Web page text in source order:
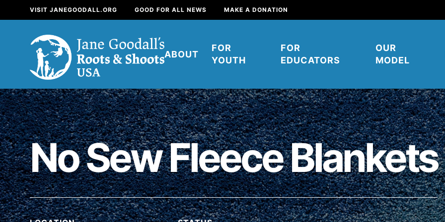
VISIT JANEGOODALL.ORG GOOD FOR ALL NEWS MAKE A DONATION
ABOUT
FOR
YOUTH
FOR
EDUCATORS
OUR
MODEL
About
Our mission is to empower young people to affect
positive change in their communities. You can help
build a better tomorrow. It starts right here. Right
About
For Youth
For Educators
No Sew Fleece Blankets